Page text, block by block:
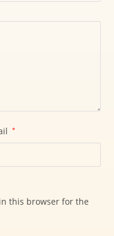
*
this browser for the